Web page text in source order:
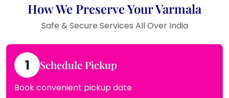
How We Preserve Your Varmala
Safe & Secure Services All Over India
1 Schedule Pickup
Book convenient pickup date